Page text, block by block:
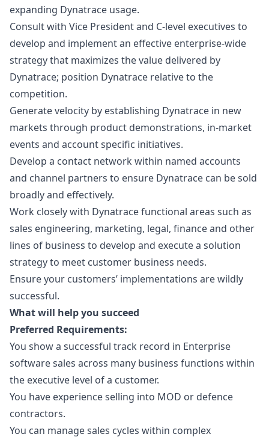
expanding Dynatrace usage.
Consult with Vice President and C-level executives to
develop and implement an effective enterprise-wide
strategy that maximizes the value delivered by
Dynatrace; position Dynatrace relative to the
competition.
Generate velocity by establishing Dynatrace in new
markets through product demonstrations, in-market
events and account specific initiatives.
Develop a contact network within named accounts
and channel partners to ensure Dynatrace can be sold
broadly and effectively.
Work closely with Dynatrace functional areas such as
sales engineering, marketing, legal, finance and other
lines of business to develop and execute a solution
strategy to meet customer business needs.
Ensure your customers’ implementations are wildly
successful.
What will help you succeed
Preferred Requirements:
You show a successful track record in Enterprise
software sales across many business functions within
the executive level of a customer.
You have experience selling into MOD or defence
contractors.
You can manage sales cycles within complex